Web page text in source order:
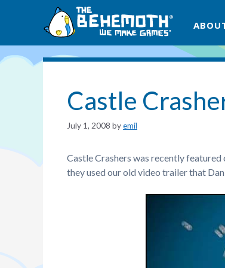
Castle
July 1, 2008 byemil
Castle Crashers was recently featured
they used our old video trailer that Dan